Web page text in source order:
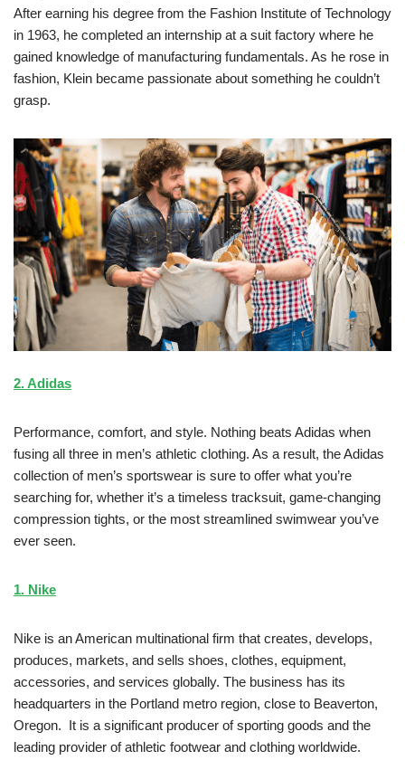
After earning his degree from the Fashion Institute of Technology
in 1963, he completed an internship at a suit factory where he
gained knowledge of manufacturing fundamentals. As he rose in
fashion, Klein became passionate about something he couldn’t
grasp.
2. Adidas
Performance, comfort, and style. Nothing beats Adidas when
fusing all three in men’s athletic clothing. As a result, the Adidas
collection of men’s sportswear is sure to offer what you’re
searching for, whether it’s a timeless tracksuit, game-changing
compression tights, or the most streamlined swimwear you’ve
ever seen.
1. Nike
Nike is an American multinational firm that creates, develops,
produces, markets, and sells shoes, clothes, equipment,
accessories, and services globally. The business has its
headquarters in the Portland metro region, close to Beaverton,
Oregon. It is a significant producer of sporting goods and the
leading provider of athletic footwear and clothing worldwide.